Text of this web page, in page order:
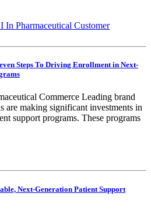
Steps To Driving Enrollment in Next-
Commerce Leading brand
are making significant investments in
support programs. These programs
Next-Generation Patient Support